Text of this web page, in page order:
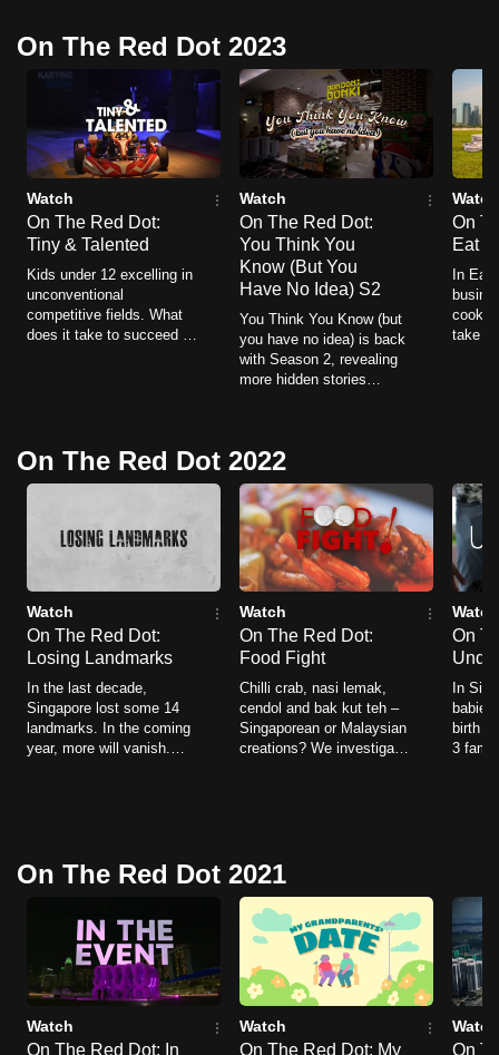
success.
On The Red Dot 2023
Watch
On The Red Dot:
Tiny & Talented
Kids under 12 excelling in
unconventional
competitive fields. What
does it take to succeed at
Watch
On The Red Dot:
You Think You
Know (But You
Have No Idea) S2
You Think You Know (but
you have no idea) is back
with Season 2, revealing
more hidden stories
food chains.
Watch
On
Eat
In Eat
take
On The Red Dot 2022
Watch
On The Red Dot:
Losing Landmarks
In the last decade,
Singapore lost some 14
landmarks. In the coming
year, more will vanish.
Watch
On The Red Dot:
Food Fight
Chilli crab, nasi lemak,
cendol and bak kut teh –
Singaporean or Malaysian
creations? We investigate
Watch
On
In
birth
3
On The Red Dot 2021
Watch
On The Red Dot: In
Watch
On The Red Dot: My
Watch
On
the
mobile
Upgraded
but
still
having
issues?
Contact
us